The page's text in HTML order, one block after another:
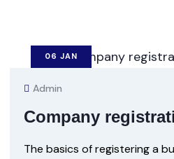
06 JAN
Admin
Company
The basics of registering a